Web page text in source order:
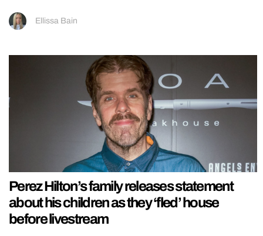
Ellissa Bain
Perez Hilton’s family releases statement
about his children as they ‘fled’ house
before livestream